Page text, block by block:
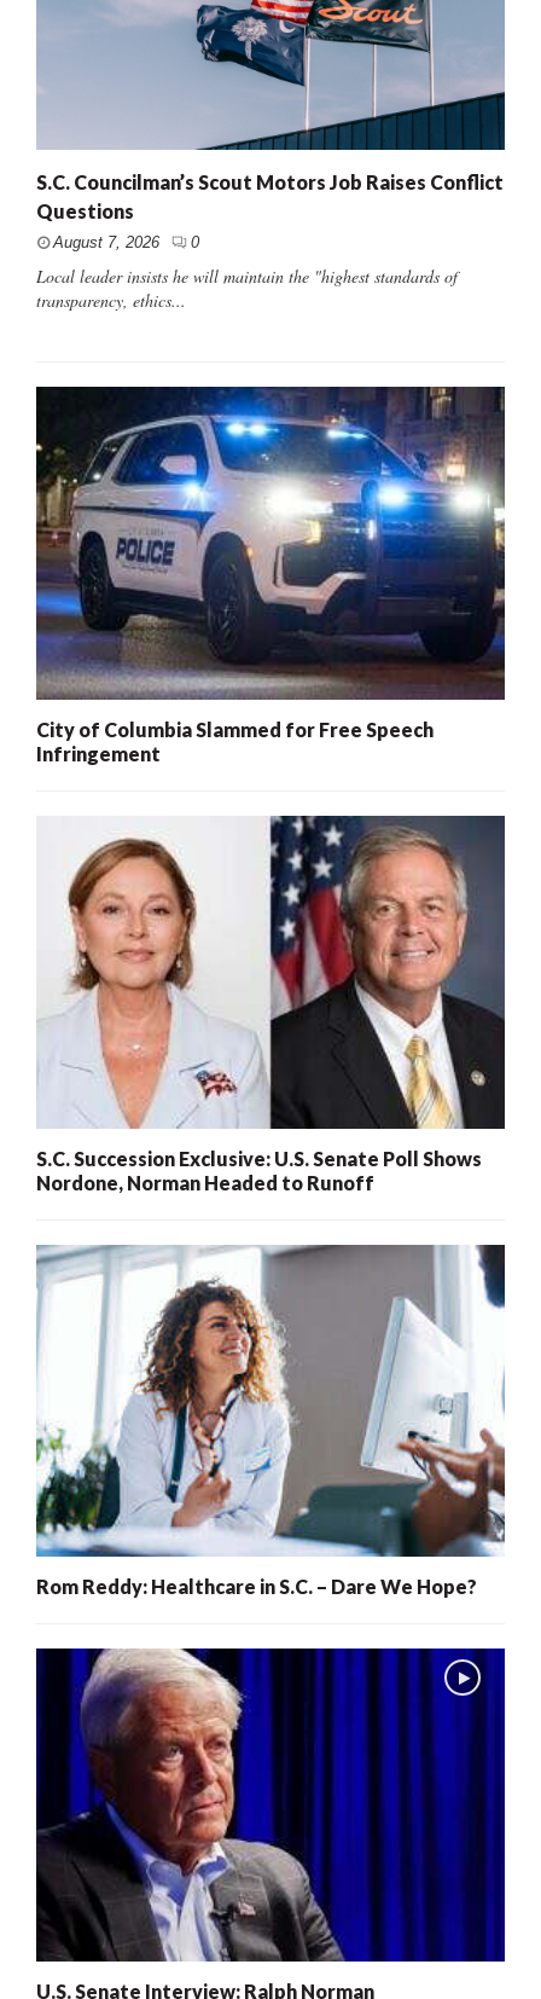
S.C. Councilman’s Scout Motors Job Raises Conflict
Questions
August 7, 2026 0
Local leader insists he will maintain the "highest standards of
transparency, ethics...
City of Columbia Slammed for Free Speech
Infringement
S.C. Succession Exclusive: U.S. Senate Poll Shows
Nordone, Norman Headed to Runoff
Rom Reddy: Healthcare in S.C. – Dare We Hope?
U.S. Senate Interview: Ralph Norman